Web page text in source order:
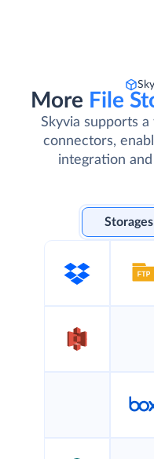
More File
Skyvia supports
connectors,
integration
Storages